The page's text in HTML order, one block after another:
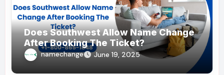
Does Southwest Allow Name Change
After Booking The Ticket?
namechange June 19, 2025